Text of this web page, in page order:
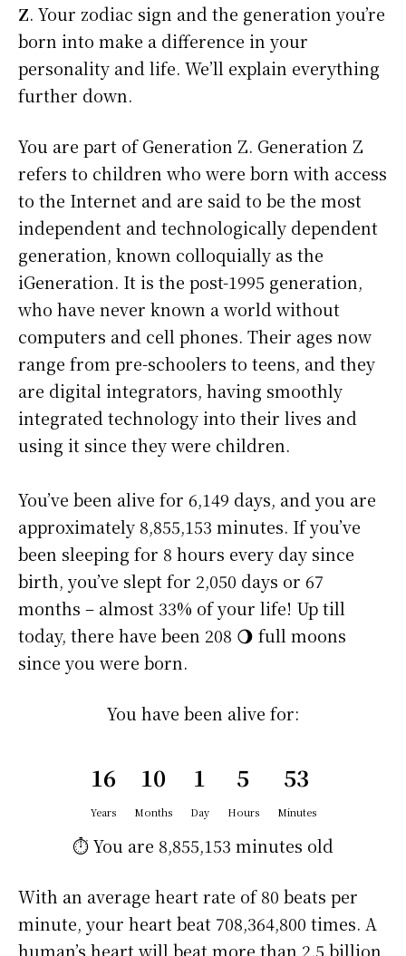
Z. Your zodiac sign and the generation you’re
born into make a difference in your
personality and life. We’ll explain everything
further down.
You are part of Generation Z. Generation Z
refers to children who were born with access
to the Internet and are said to be the most
independent and technologically dependent
generation, known colloquially as the
iGeneration. It is the post-1995 generation,
who have never known a world without
computers and cell phones. Their ages now
range from pre-schoolers to teens, and they
are digital integrators, having smoothly
integrated technology into their lives and
using it since they were children.
You’ve been alive for 6,149 days, and you are
approximately 8,855,153 minutes. If you’ve
been sleeping for 8 hours every day since
birth, you’ve slept for 2,050 days or 67
months – almost 33% of your life! Up till
today, there have been 208 🌖 full moons
since you were born.
You have been alive for:
16
Years
10
Months
1
Day
5
Hours
53
Minutes
⏱️ You are 8,855,153 minutes old
With an average heart rate of 80 beats per
minute, your heart beat 708,364,800 times. A
human’s heart will beat more than 2.5 billion